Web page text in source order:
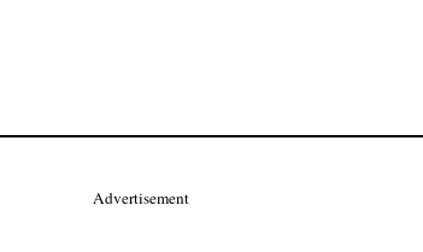
Advertisement